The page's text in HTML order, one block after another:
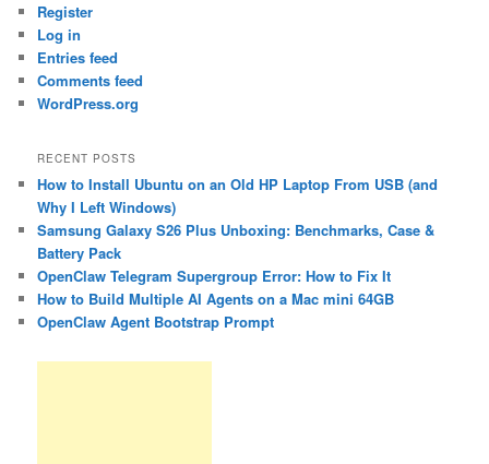
Register
Log in
Entries feed
Comments feed
WordPress.org
RECENT POSTS
How to Install Ubuntu on an Old HP Laptop From USB (and
Why I Left Windows)
Samsung Galaxy S26 Plus Unboxing: Benchmarks, Case &
Battery Pack
OpenClaw Telegram Supergroup Error: How to Fix It
How to Build Multiple AI Agents on a Mac mini 64GB
OpenClaw Agent Bootstrap Prompt